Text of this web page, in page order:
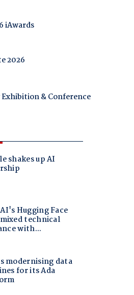
iAwards
2026
& Conference